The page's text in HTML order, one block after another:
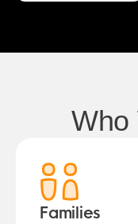
Who
Families